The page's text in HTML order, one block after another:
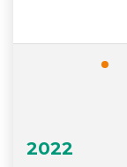
2022